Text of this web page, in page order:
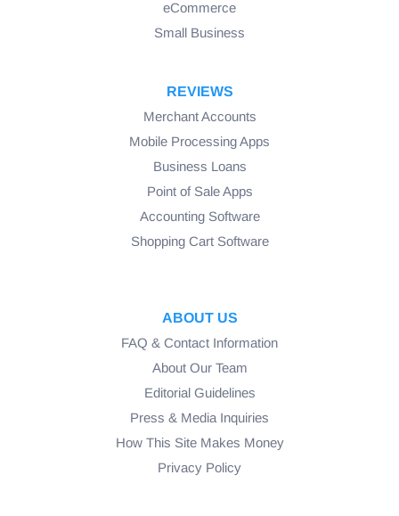
eCommerce
Small Business
REVIEWS
Merchant Accounts
Mobile Processing Apps
Business Loans
Point of Sale Apps
Accounting Software
Shopping Cart Software
ABOUT US
FAQ & Contact Information
About Our Team
Editorial Guidelines
Press & Media Inquiries
How This Site Makes Money
Privacy Policy